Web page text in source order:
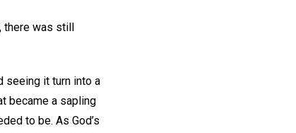
there was still
seeing it turn into a
became a sapling
to be. As God’s